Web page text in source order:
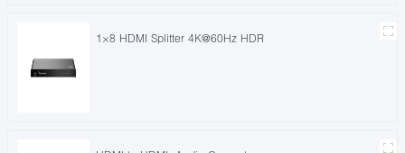
1×8 HDMI Splitter 4K@60Hz HDR